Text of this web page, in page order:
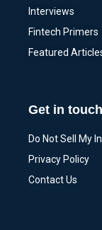
Interviews
Fintech Primers
Featured
Get in touch
Do Not Sell My
Privacy Policy
Contact Us